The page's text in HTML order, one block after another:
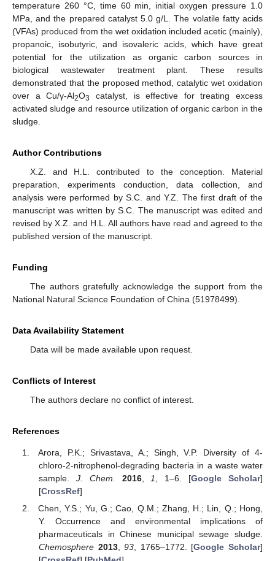
temperature 260 °C, time 60 min, initial oxygen pressure 1.0
MPa, and the prepared catalyst 5.0 g/L. The volatile fatty acids
(VFAs) produced from the wet oxidation included acetic (mainly),
propanoic, isobutyric, and isovaleric acids, which have great
potential for the utilization as organic carbon sources in
biological wastewater treatment plant. These results
demonstrated that the proposed method, catalytic wet oxidation
over a Cu/γ-Al2O3
catalyst, is effective for treating excess
activated sludge and resource utilization of organic carbon in the
sludge.
Author Contributions
X.Z. and H.L. contributed to the conception. Material
preparation, experiments conduction, data collection, and
analysis were performed by S.C. and Y.Z. The first draft of the
manuscript was written by S.C. The manuscript was edited and
revised by X.Z. and H.L. All authors have read and agreed to the
published version of the manuscript.
Funding
The authors gratefully acknowledge the support from the
National Natural Science Foundation of China (51978499).
Data Availability Statement
Data will be made available upon request.
Conflicts of Interest
The authors declare no conflict of interest.
References
Arora, P.K.; Srivastava, A.; Singh, V.P. Diversity of 4-
chloro-2-nitrophenol-degrading bacteria in a waste water
sample. J. Chem. 2016, 1 , 1–6. [Google Scholar]
[CrossRef]
Chen, Y.S.; Yu, G.; Cao, Q.M.; Zhang, H.; Lin, Q.; Hong,
Y. Occurrence and environmental implications of
pharmaceuticals in Chinese municipal sewage sludge.
Chemosphere 2013,93 , 1765–1772. [Google Scholar]